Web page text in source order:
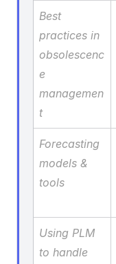
Best
practices in
obsolescenc
e
managemen
t
Forecasting
models &
tools
Using PLM
to handle